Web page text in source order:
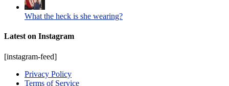
What the heck is she wearing?
Latest on Instagram
[instagram-feed]
Privacy Policy
Terms of Service